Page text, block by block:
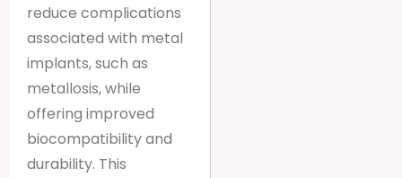
reduce complications
associated with metal
implants, such as
metallosis, while
offering improved
biocompatibility and
durability. This